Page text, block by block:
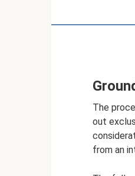
The
out
from an